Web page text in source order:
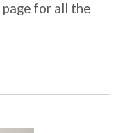
page for all the